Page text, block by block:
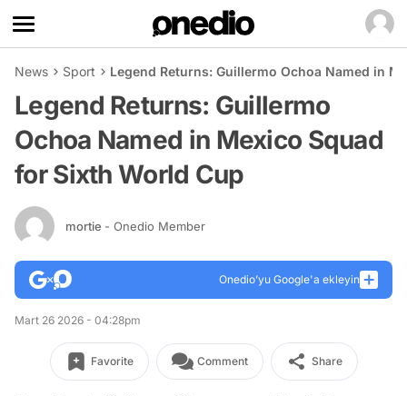
News Sport Legend Returns: Guillermo Ochoa Named in
Legend Returns: Guillermo
Ochoa Named in Mexico Squad
for Sixth World Cup
mortie - Onedio Member
Onedio’yu Google'a ekleyin
Mart 26 2026 - 04:28pm
Favorite Comment Share